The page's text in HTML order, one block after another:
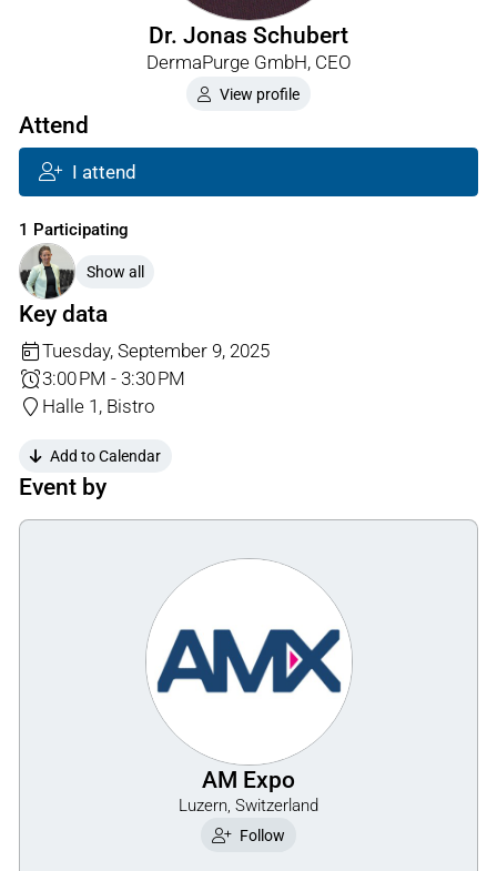
Dr. Jonas Schubert
DermaPurge GmbH, CEO
View profile
Attend
I attend
1 Participating
Show all
Key data
Tuesday, September 9, 2025
3:00 PM - 3:30 PM
Halle 1, Bistro
Add to Calendar
Event by
AM Expo
Luzern, Switzerland
Follow